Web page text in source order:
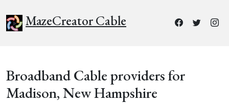
MazeCreator Cable
Broadband Cable providers for
Madison, New Hampshire